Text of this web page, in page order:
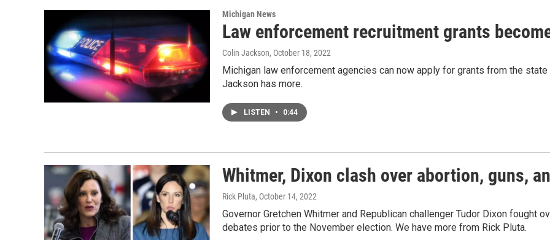
Michigan News
Law enforcement recruitment grants
Colin Jackson, October 18, 2022
Michigan law enforcement agencies can now apply for grants from the
Jackson has more.
LISTEN • 0:44
Whitmer, Dixon clash over abortion, guns,
Rick Pluta, October 14, 2022
Governor Gretchen Whitmer and Republican challenger Tudor Dixon fought
debates prior to the November election. We have more from Rick Pluta.